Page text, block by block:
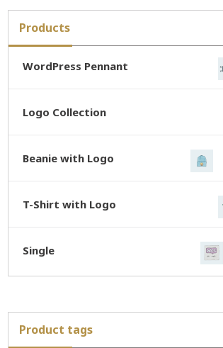
Products
WordPress Pennant
Logo Collection
Beanie with Logo
T-Shirt with Logo
Single
Product tags